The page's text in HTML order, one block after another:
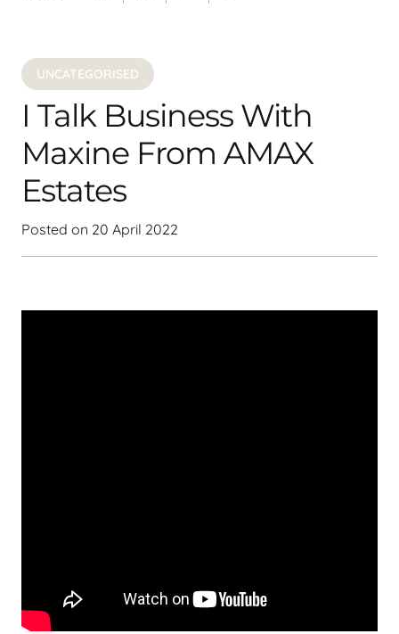
UNCATEGORISED
I Talk Business With
Maxine From AMAX
Estates
Posted on 20 April 2022